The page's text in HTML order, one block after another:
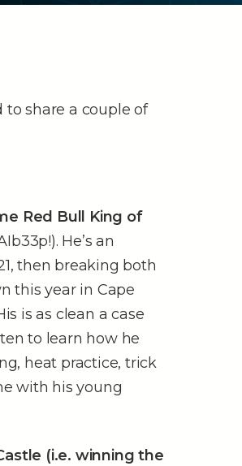
share a couple of
Red Bull King of
He’s an
then breaking both
this year in Cape
is as clean a case
to learn how he
heat practice, trick
with his young
(i.e. winning the